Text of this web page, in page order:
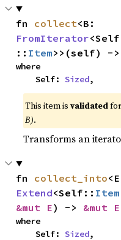
fn collect
FromIterator<Self
:: Item>>(self) ->
where
    Self:
Sized,
This item isvalidated
B).
Transforms an
fn collect_into
Extend<Self:: Item
&mut E) -> &mut E
where
    Self:
Sized,